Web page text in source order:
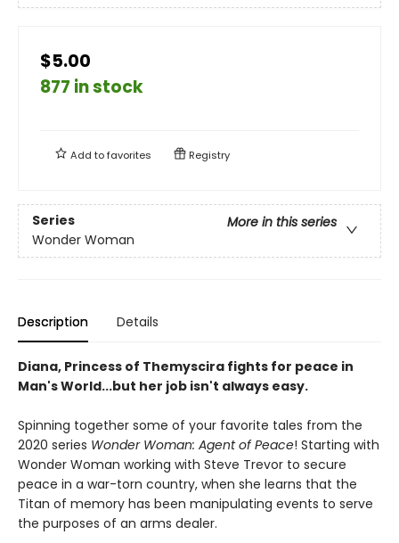
$5.00
877 in stock
Add tofavorites Registry
Series
More in this series
Wonder Woman
Description Details
Diana, Princess of Themyscira fights for peace in
Man's World...but her job isn't always easy.
Spinning together some of your favorite tales from the
2020 series Wonder Woman: Agent of Peace! Starting with
Wonder Woman working with Steve Trevor to secure
peace in a war-torn country, when she learns that the
Titan of memory has been manipulating events to serve
the purposes of an arms dealer.